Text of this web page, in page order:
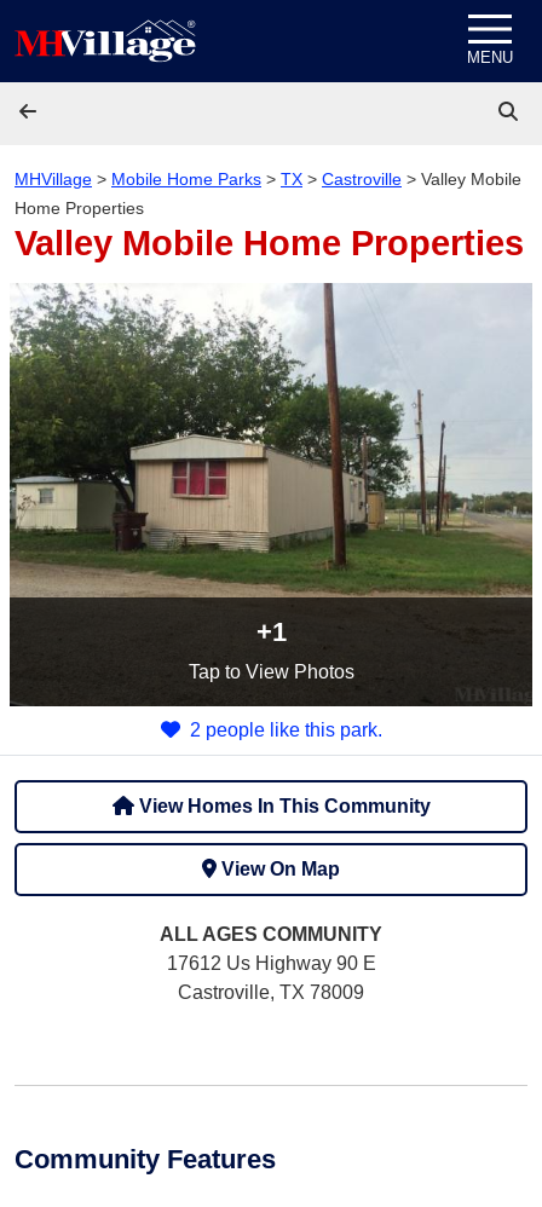
MENU
MHVillage > Mobile Home Parks > TX > Castroville > Valley Mobile
Home Properties
Valley Mobile Home Properties
+1
Tapto View Photos
2 people like this park.
View Homes In This Community
View On Map
ALL AGES COMMUNITY
17612 Us Highway 90 E
Castroville, TX 78009
Community Features